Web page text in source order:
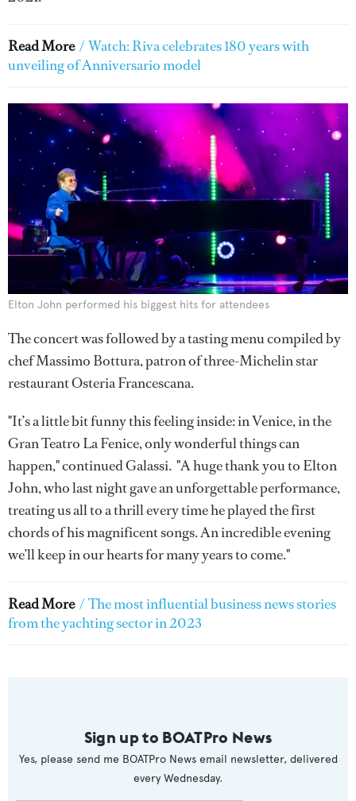
Read More / Watch: Riva celebrates 180 years with
unveiling of Anniversario model
Elton John performed his biggest hits for attendees
The concert was followed by a tasting menu compiled by
chef Massimo Bottura, patron of three-Michelin star
restaurant Osteria Francescana.
"It’s a little bit funny this feeling inside: in Venice, in the
Gran Teatro La Fenice, only wonderful things can
happen," continued Galassi. "A huge thank you to Elton
John, who last night gave an unforgettable performance,
treating us all to a thrill every time he played the first
chords of his magnificent songs. An incredible evening
we’ll keep in our hearts for many years to come."
Read More / The most influential business news stories
from the yachting sector in 2023
Sign up to BOATPro News
Yes, please send me BOATPro News email newsletter, delivered
every Wednesday.